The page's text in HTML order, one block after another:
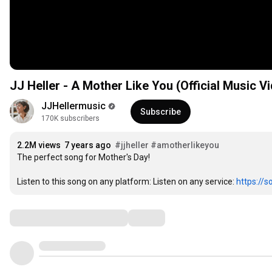
JJ Heller - A Mother Like You (Official Music
JJHellermusic
170K subscribers
Subscribe
2.2M views 7 years ago #jjheller #amotherlikeyou
The perfect song for Mother's Day!
Listen to this song on any platform: Listen on any service: https://